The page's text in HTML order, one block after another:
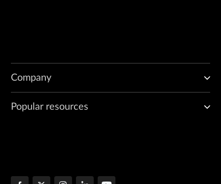
Company
Popular resources